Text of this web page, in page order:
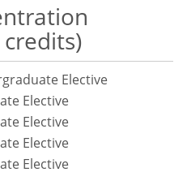
credits)
Elective
Elective
Elective
Elective
Elective